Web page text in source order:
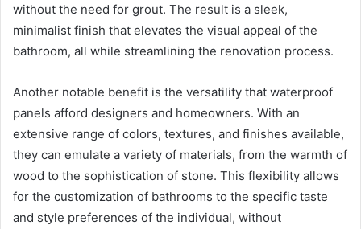
without the need for grout. The result is a sleek,
minimalist finish that elevates the visual appeal of the
bathroom, all while streamlining the renovation process.
Another notable benefit is the versatility that waterproof
panels afford designers and homeowners. With an
extensive range of colors, textures, and finishes available,
they can emulate a variety of materials, from the warmth of
wood to the sophistication of stone. This flexibility allows
for the customization of bathrooms to the specific taste
and style preferences of the individual, without